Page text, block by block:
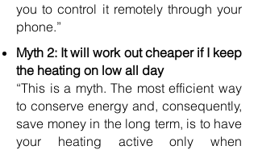
you to control it remotely through your
phone.”
Myth 2: It will work out cheaper if I keep
the heating on low all day
“This is a myth. The most efficient way
to conserve energy and, consequently,
save money in the long term, is to have
your heating active only when